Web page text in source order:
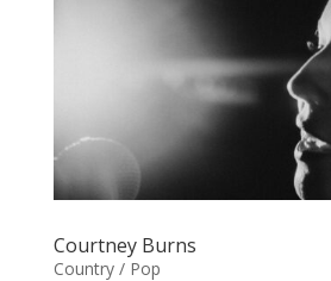
Courtney Burns
Country / Pop